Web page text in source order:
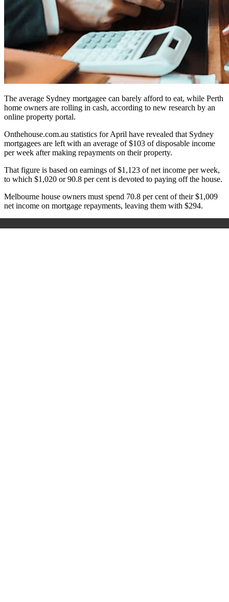
The average Sydney mortgagee can barely afford to eat, while Perth
home owners are rolling in cash, according to new research by an
online property portal.
Onthehouse.com.au statistics for April have revealed that Sydney
mortgagees are left with an average of $103 of disposable income
per week after making repayments on their property.
That figure is based on earnings of $1,123 of net income per week,
to which $1,020 or 90.8 per cent is devoted to paying off the house.
Melbourne house owners must spend 70.8 per cent of their $1,009
net income on mortgage repayments, leaving them with $294.